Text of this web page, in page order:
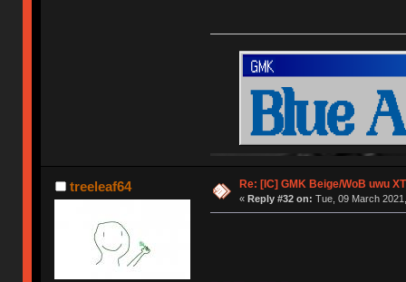
treeleaf64 Re: [IC] GMK Beige/WoB uwu
« Reply #32 on: Tue, 09 March